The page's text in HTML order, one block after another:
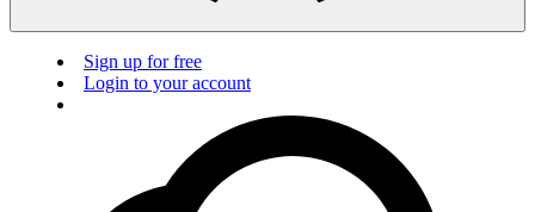
Sign up for free
Login to your account